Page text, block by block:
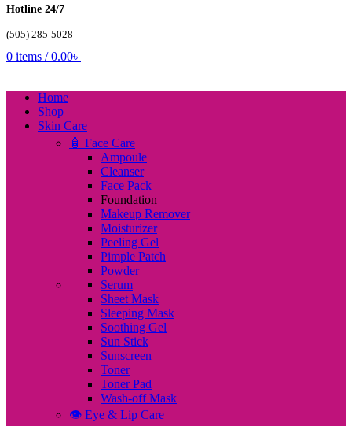
Hotline 24/7
(505) 285-5028
0 items / 0.00৳
Home
Shop
Skin Care
🧴 Face Care
Ampoule
Cleanser
Face Pack
Foundation
Makeup Remover
Moisturizer
Peeling Gel
Pimple Patch
Powder
Serum
Sheet Mask
Sleeping Mask
Soothing Gel
Sun Stick
Sunscreen
Toner
Toner Pad
Wash-off Mask
👁️ Eye & Lip Care